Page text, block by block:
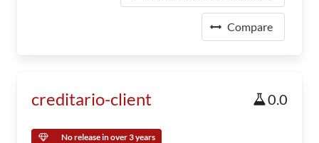
Compare
creditario-client 0.0
No release in over 3 years